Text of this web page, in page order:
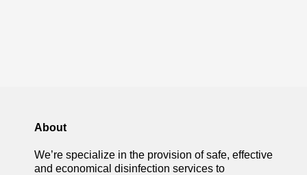
About
We’re specialize in the provision of safe, effective
and economical disinfection services to